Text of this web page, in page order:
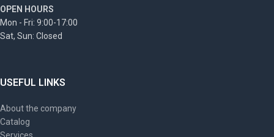
OPEN HOURS
Mon - Fri: 9:00-17:00
Sat, Sun: Closed
USEFUL LINKS
About the company
Catalog